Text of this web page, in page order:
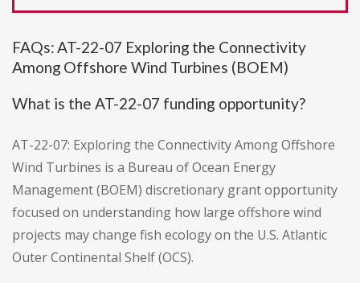
FAQs: AT-22-07 Exploring the Connectivity
Among Offshore Wind Turbines (BOEM)
What is the AT-22-07 funding opportunity?
AT-22-07: Exploring the Connectivity Among Offshore
Wind Turbines is a Bureau of Ocean Energy
Management (BOEM) discretionary grant opportunity
focused on understanding how large offshore wind
projects may change fish ecology on the U.S. Atlantic
Outer Continental Shelf (OCS).